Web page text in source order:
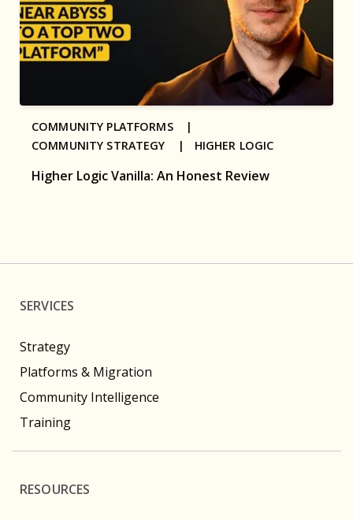
Higher Logic Vanilla: An Honest Review
COMMUNITY PLATFORMS |
COMMUNITY STRATEGY | HIGHER LOGIC
SERVICES
Strategy
Platforms & Migration
Community Intelligence
Training
RESOURCES